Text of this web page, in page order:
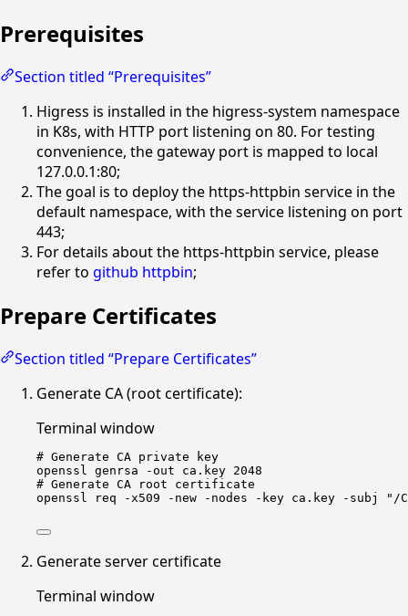
Prerequisites
Section titled “Prerequisites”
Higress is installed in the higress-system namespace
in K8s, with HTTP port listening on 80. For testing
convenience, the gateway port is mapped to local
127.0.0.1:80;
The goal is to deploy the https-httpbin service in the
default namespace, with the service listening on port
443;
For details about the https-httpbin service, please
refer to github httpbin;
Prepare Certificates
Section titled “Prepare Certificates”
Generate CA (root certificate):
Terminal window
# Generate CA private key
openssl
genrsa -out ca.key 2048
# Generate CA root certificate
openssl
req -x509 -new -nodes -key ca.key -subj "/
Generate server certificate
Terminal window